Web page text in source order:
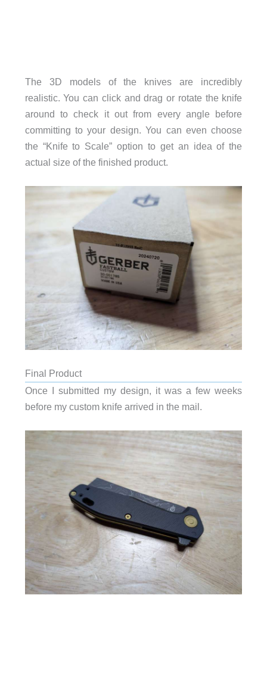
The 3D models of the knives are incredibly
realistic. You can click and drag or rotate the knife
around to check it out from every angle before
committing to your design. You can even choose
the “Knife to Scale” option to get an idea of the
actual size of the finished product.
Final Product
Once I submitted my design, it was a few weeks
before my custom knife arrived in the mail.